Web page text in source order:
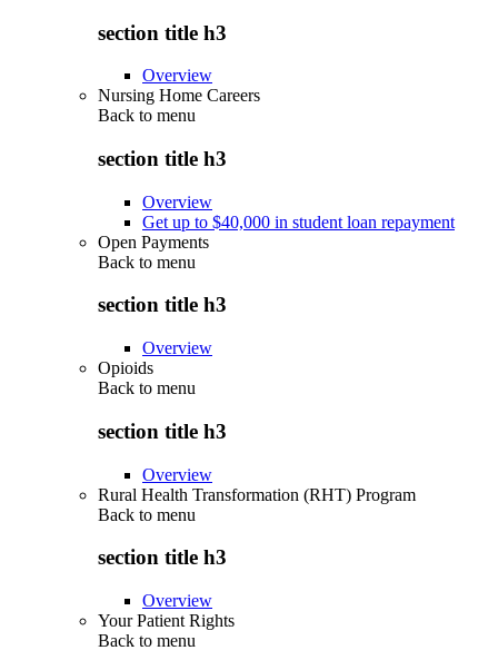
section title h3
Overview
Nursing Home Careers
Back to menu
section title h3
Overview
Get up to $40,000 in student loan repayment
Open Payments
Back to menu
section title h3
Overview
Opioids
Back to menu
section title h3
Overview
Rural Health Transformation (RHT) Program
Back to menu
section title h3
Overview
Your Patient Rights
Back to menu